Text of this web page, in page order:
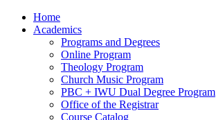
Home
Academics
Programs and Degrees
Online Program
Theology Program
Church Music Program
PBC + IWU Dual Degree Program
Office of the Registrar
Course Catalog